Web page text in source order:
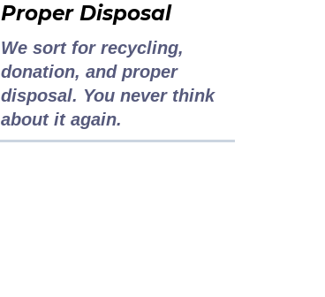
Proper Disposal
We sort for recycling,
donation, and proper
disposal. You never think
about it again.